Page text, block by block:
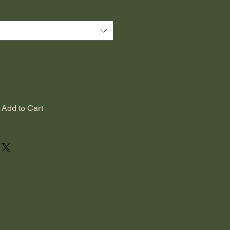
Add to Cart